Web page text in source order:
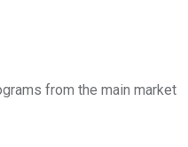
from the main market